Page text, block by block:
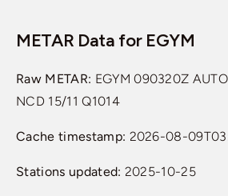
METAR Data for EGYM
Raw METAR: EGYM 090320Z
NCD 15/11 Q1014
Cache timestamp: 2026-08-
Stations updated: 2025-10-25